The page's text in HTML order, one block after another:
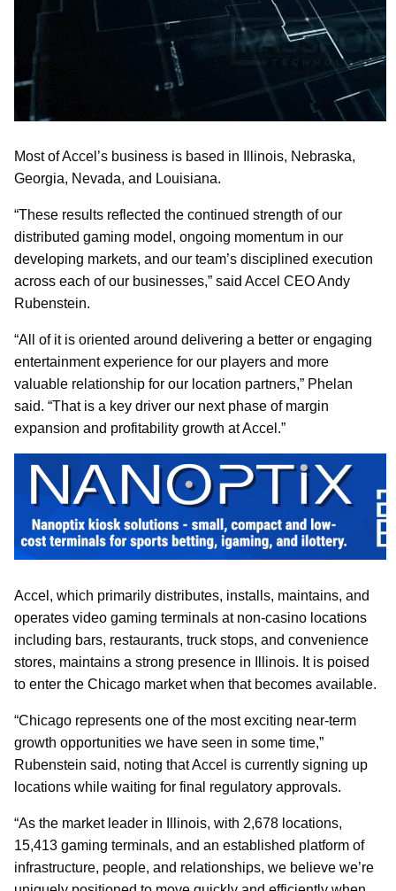
Most of Accel’s business is based in Illinois, Nebraska,
Georgia, Nevada, and Louisiana.
“These results reflected the continued strength of our
distributed gaming model, ongoing momentum in our
developing markets, and our team’s disciplined execution
across each of our businesses,” said Accel CEO Andy
Rubenstein.
“All of it is oriented around delivering a better or engaging
entertainment experience for our players and more
valuable relationship for our location partners,” Phelan
said. “That is a key driver our next phase of margin
expansion and profitability growth at Accel.”
Accel, which primarily distributes, installs, maintains, and
operates video gaming terminals at non‑casino locations
including bars, restaurants, truck stops, and convenience
stores, maintains a strong presence in Illinois. It is poised
to enter the Chicago market when that becomes available.
“Chicago represents one of the most exciting near-term
growth opportunities we have seen in some time,”
Rubenstein said, noting that Accel is currently signing up
locations while waiting for final regulatory approvals.
“As the market leader in Illinois, with 2,678 locations,
15,413 gaming terminals, and an established platform of
infrastructure, people, and relationships, we believe we’re